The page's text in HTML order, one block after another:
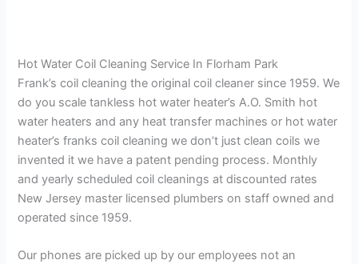
Hot Water Coil Cleaning Service In Florham Park
Frank’s coil cleaning the original coil cleaner since 1959. We
do you scale tankless hot water heater’s A.O. Smith hot
water heaters and any heat transfer machines or hot water
heater’s franks coil cleaning we don’t just clean coils we
invented it we have a patent pending process. Monthly
and yearly scheduled coil cleanings at discounted rates
New Jersey master licensed plumbers on staff owned and
operated since 1959.
Our phones are picked up by our employees not an